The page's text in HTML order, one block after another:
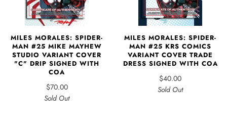
MILES MORALES: SPIDER-
MAN #25 MIKE MAYHEW
STUDIO VARIANT COVER
"C" DRIP SIGNED WITH
COA
$70.00
Sold Out
MILES MORALES: SPIDER-
MAN #25 KRS COMICS
VARIANT COVER TRADE
DRESS SIGNED WITH COA
$40.00
Sold Out